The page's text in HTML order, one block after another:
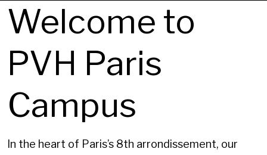
Welcome to
PVH Paris
Campus
In the heart of Paris’s 8th arrondissement, our